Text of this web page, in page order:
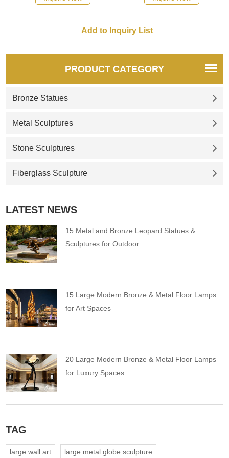
are presented in a modern
colors and unique shapes. We
to create your unique
landscape artwork. Welcome
sculpture is composed of
feathers. These feathers are
showing a unique metallic
texture and color. Welcome to
PRODUCT CATEGORY
Bronze Statues
Metal Sculptures
Stone Sculptures
Fiberglass Sculpture
LATEST NEWS
15 Metal and Bronze Leopard Statues &
Sculptures for Outdoor
15 Large Modern Bronze & Metal Floor Lamps
for Art Spaces
20 Large Modern Bronze & Metal Floor Lamps
for Luxury Spaces
TAG
large wall art large metal globe sculpture